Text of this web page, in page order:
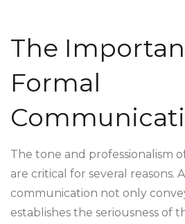
The
Formal
The tone and professionalism
are critical for several reasons.
communication not only
establishes the seriousness of